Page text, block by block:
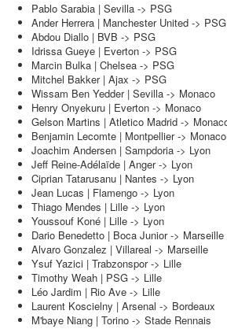
Pablo Sarabia | Sevilla -> PSG
Ander Herrera | Manchester United -> PSG
Abdou Diallo | BVB -> PSG
Idrissa Gueye | Everton -> PSG
Marcin Bulka | Chelsea -> PSG
Mitchel Bakker | Ajax -> PSG
Wissam Ben Yedder | Sevilla -> Monaco
Henry Onyekuru | Everton -> Monaco
Gelson Martins | Atletico Madrid ->
Benjamin Lecomte | Montpellier -> Monaco
Joachim Andersen | Sampdoria -> Lyon
Jeff Reine-Adélaïde | Anger -> Lyon
Ciprian Tatarusanu | Nantes -> Lyon
Jean Lucas | Flamengo -> Lyon
Thiago Mendes | Lille -> Lyon
Youssouf Koné | Lille -> Lyon
Dario Benedetto | Boca Junior -> Marseille
Alvaro Gonzalez | Villareal -> Marseille
Ysuf Yazici | Trabzonspor -> Lille
Timothy Weah | PSG -> Lille
Léo Jardim | Rio Ave -> Lille
Laurent Koscielny | Arsenal -> Bordeaux
M'baye Niang | Torino -> Stade Rennais